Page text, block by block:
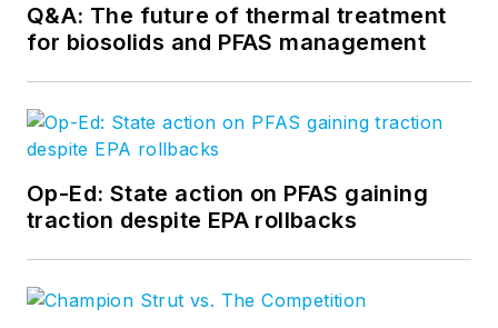
Q&A: The future of thermal treatment
for biosolids and PFAS management
Op-Ed: State action on PFAS gaining
traction despite EPA rollbacks